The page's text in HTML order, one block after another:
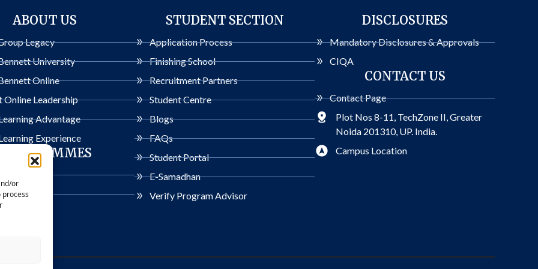
or
ABOUT US
Legacy
University
Online
Online Leadership
Advantage
Experience
PROGRAMMES
STUDENT SECTION
Application Process
Finishing School
Recruitment Partners
Student Centre
Blogs
FAQs
Student Portal
E-Samadhan
Verify Program Advisor
DISCLOSURES
Mandatory Disclosures & Approvals
CIQA
CONTACT US
Contact Page
Plot Nos 8-11, TechZone II, Greater
Noida 201310, UP. India.
Campus Location